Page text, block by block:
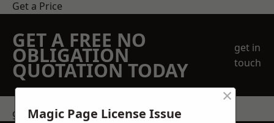
Get a Price
GET A FREE NO
OBLIGATION
QUOTATION TODAY
get in
touch
get in touch
Magic Page License Issue
×